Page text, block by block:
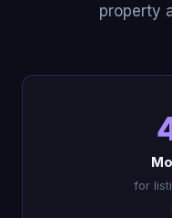
property
for